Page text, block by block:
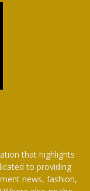
that highlights
to providing
news, fashion,